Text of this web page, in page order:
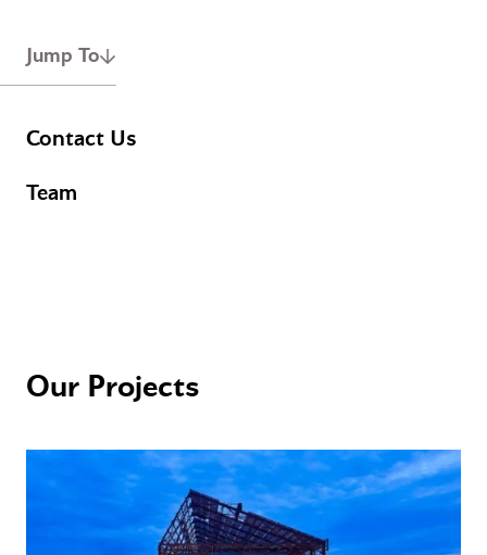
Jump To
Contact Us
Team
Our Projects